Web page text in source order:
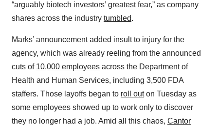
“arguably biotech investors’ greatest fear,” as company
shares across the industry tumbled.
Marks’ announcement added insult to injury for the
agency, which was already reeling from the announced
cuts of 10,000 employees across the Department of
Health and Human Services, including 3,500 FDA
staffers. Those layoffs began to roll outon Tuesday as
some employees showed up to work only to discover
they no longer had a job. Amid all this chaos, Cantor